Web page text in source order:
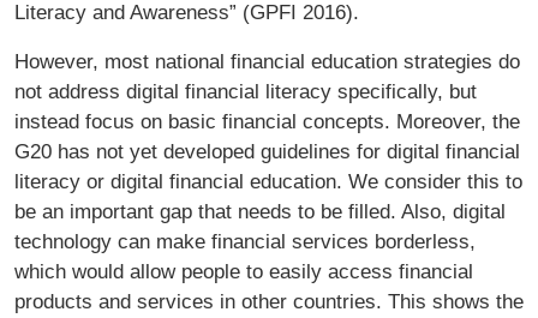
Literacy and Awareness” (GPFI 2016).
However, most national financial education strategies do
not address digital financial literacy specifically, but
instead focus on basic financial concepts. Moreover, the
G20 has not yet developed guidelines for digital financial
literacy or digital financial education. We consider this to
be an important gap that needs to be filled. Also, digital
technology can make financial services borderless,
which would allow people to easily access financial
products and services in other countries. This shows the